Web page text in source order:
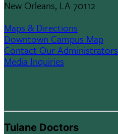
New Orleans, LA 70112
Maps & Directions
Downtown Campus Map
Contact Our Administrators
Media Inquiries
Tulane Doctors